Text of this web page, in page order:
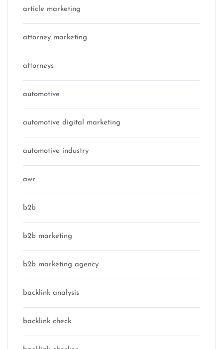
article marketing
attorney marketing
attorneys
automotive
automotive digital marketing
automotive industry
awr
b2b
b2b marketing
b2b marketing agency
backlink analysis
backlink check